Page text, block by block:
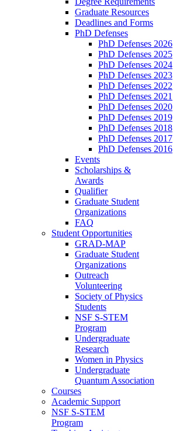
Graduate Resources
Deadlines and Forms
PhD Defenses
PhD Defenses 2026
PhD Defenses 2025
PhD Defenses 2024
PhD Defenses 2023
PhD Defenses 2022
PhD Defenses 2021
PhD Defenses 2020
PhD Defenses 2019
PhD Defenses 2018
PhD Defenses 2017
PhD Defenses 2016
Events
Scholarships &
Awards
Qualifier
Graduate Student
Organizations
FAQ
Student Opportunities
GRAD-MAP
Graduate Student
Organizations
Outreach
Volunteering
Society of Physics
Students
NSF S-STEM
Program
Undergraduate
Research
Women in Physics
Undergraduate
Quantum Association
Courses
Academic Support
NSF S-STEM
Program